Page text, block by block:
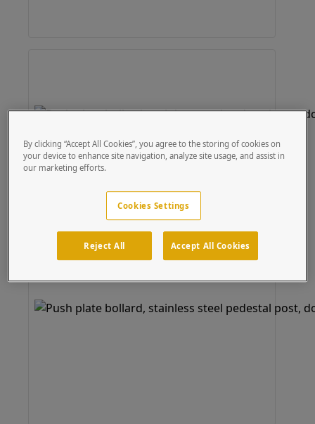
By clicking “Accept All Cookies”, you agree to the storing of cookies on
your device to enhance site navigation, analyze site usage, and assist in
our marketing efforts.
Cookies Settings
Reject All Accept All Cookies